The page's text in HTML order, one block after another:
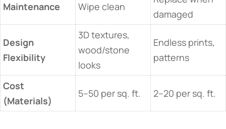
​Maintenance​ Wipe clean
damaged
​Design
Flexibility​
3D textures,
wood/stone
looks
Endless prints,
patterns
​Cost
(Materials)​
5–50 per sq. ft. 2–20 per sq. ft.